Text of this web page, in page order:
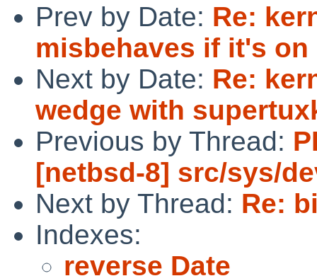
Prev by Date: Re:
misbehaves if it's
Next by Date: Re:
wedge with
Previous by Thread:
[netbsd-8] src/sys/
Next by Thread: Re:
Indexes:
reverse Date